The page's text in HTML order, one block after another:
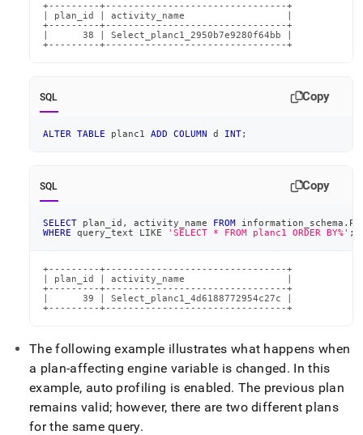
+---------+--------------------------------+
| plan_id | activity_name                  |
+---------+--------------------------------+
|      38 | Select_planc1_2950b7e9280f64bb |
+---------+--------------------------------+
SQL Copy
ALTER TABLE planc1 ADD COLUMN d INT;
SQL Copy
SELECT plan_id , activity_name FROM information_schema .
WHERE query_text LIKE 'SELECT * FROM planc1 ORDER BY%' ;
+---------+--------------------------------+
| plan_id | activity_name                  |
+---------+--------------------------------+
|      39 | Select_planc1_4d6188772954c27c |
+---------+--------------------------------+
The following example illustrates what happens when
a plan-affecting engine variable is changed. In this
example, auto profiling is enabled. The previous plan
remains valid; however, there are two different plans
for the same query.